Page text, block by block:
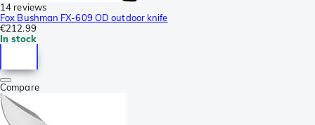
14 reviews
Fox Bushman FX-609 OD outdoor knife
€212.99
In stock
Compare